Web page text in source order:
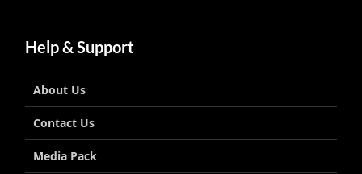
Help & Support
About Us
Contact Us
Media Pack